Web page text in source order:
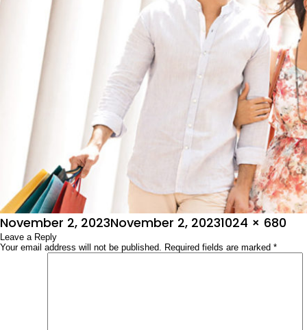
Posted
on
November 2, 2023November 2, 2023Full
1024 × 680
Leave a Reply
Your email address will not be published. Required fields are marked *